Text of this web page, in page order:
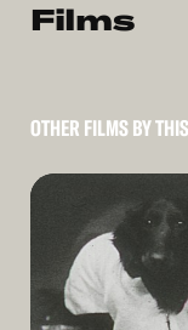
Films
OTHER FILMS BY
Read